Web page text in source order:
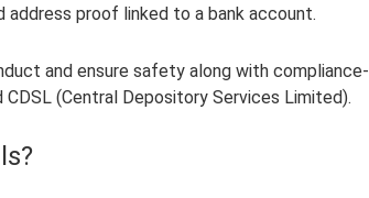
address proof linked to a bank account.
and ensure safety along with compliance-
(Central Depository Services Limited).